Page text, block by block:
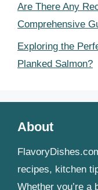
Are There Any
Comprehensive
Exploring the
Planked Salmon?
About
recipes, kitchen
Whether you’re a